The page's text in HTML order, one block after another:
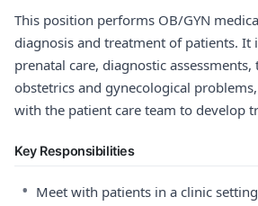
This position performs OB/GYN
diagnosis and treatment of patients. It
prenatal care, diagnostic
obstetrics and gynecological
with the patient care team to develop
Key Responsibilities
• Meet with patients in a clinic